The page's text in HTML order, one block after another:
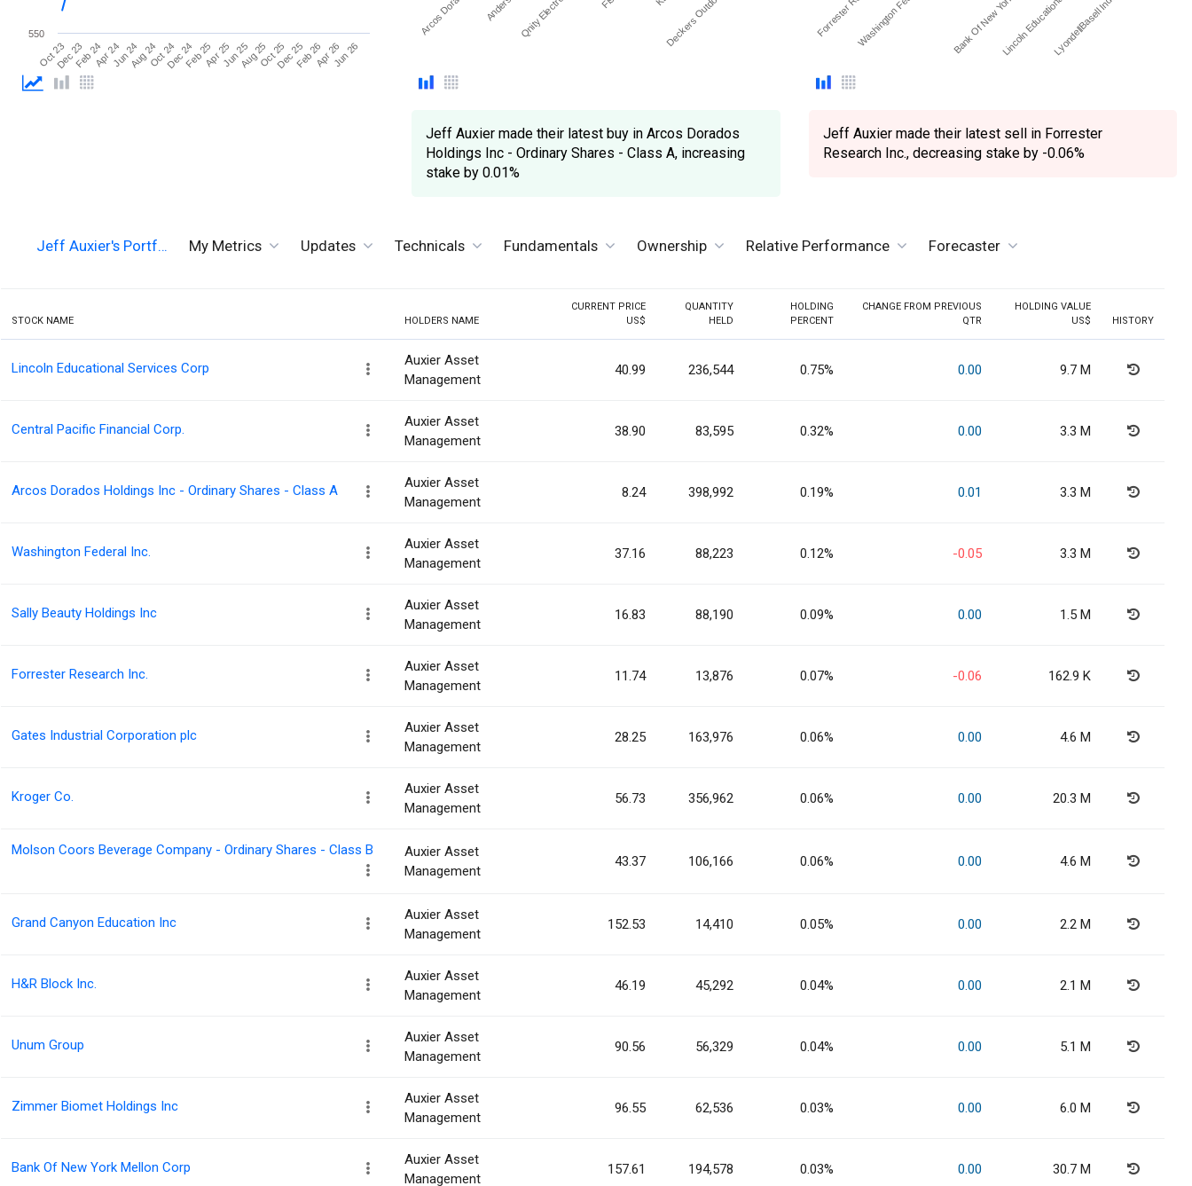
Oct 23Dec 23Feb 24Apr 24Jun 24Aug 24Oct 24Dec 24Feb 25Apr 25Jun 25Aug 25Oct 25Dec 25Feb 26Apr 26Jun 26
550
Jeff Auxier made their latest buy in Arcos Dorados
Holdings Inc - Ordinary Shares - Class A, increasing
stake by 0.01%
Jeff Auxier made their latest sell in Forrester
Research Inc., decreasing stake by -0.06%
Jeff Auxier's Portf… My Metrics Updates Technicals Fundamentals Ownership Relative Performance Forecaster
STOCK NAME HOLDERS NAME
CURRENT PRICE
US$
QUANTITY
HELD
HOLDING
PERCENT
CHANGE FROM PREVIOUS
QTR
HOLDING VALUE
US$
HISTORY
Lincoln Educational Services Corp
Auxier Asset
Management
40.99 236,544 0.75% 0.00 9.7 M
Central Pacific Financial Corp.
Auxier Asset
Management
38.90 83,595 0.32% 0.00 3.3 M
Arcos Dorados Holdings Inc - Ordinary Shares - Class A
Auxier Asset
Management
8.24 398,992 0.19% 0.01 3.3 M
Washington Federal Inc.
Auxier Asset
Management
37.16 88,223 0.12% -0.05 3.3 M
Sally Beauty Holdings Inc
Auxier Asset
Management
16.83 88,190 0.09% 0.00 1.5 M
Forrester Research Inc.
Auxier Asset
Management
11.74 13,876 0.07% -0.06 162.9 K
Gates Industrial Corporation plc
Auxier Asset
Management
28.25 163,976 0.06% 0.00 4.6 M
Kroger Co.
Auxier Asset
Management
56.73 356,962 0.06% 0.00 20.3 M
Molson Coors Beverage Company - Ordinary Shares - Class B
Auxier Asset
Management
43.37 106,166 0.06% 0.00 4.6 M
Grand Canyon Education Inc
Auxier Asset
Management
152.53 14,410 0.05% 0.00 2.2 M
H&R Block Inc.
Auxier Asset
Management
46.19 45,292 0.04% 0.00 2.1 M
Unum Group
Auxier Asset
Management
90.56 56,329 0.04% 0.00 5.1 M
Zimmer Biomet Holdings Inc
Auxier Asset
Management
96.55 62,536 0.03% 0.00 6.0 M
Bank Of New York Mellon Corp
Auxier Asset
Management
157.61 194,578 0.03% 0.00 30.7 M